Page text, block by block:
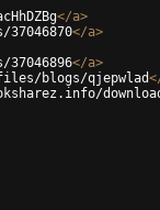
</a>
</a>
</a>
blogs/qjepwlad